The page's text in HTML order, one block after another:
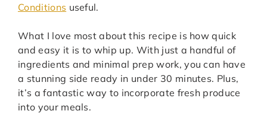
Conditions useful.
What I love most about this recipe is how quick
and easy it is to whip up. With just a handful of
ingredients and minimal prep work, you can have
a stunning side ready in under 30 minutes. Plus,
it’s a fantastic way to incorporate fresh produce
into your meals.